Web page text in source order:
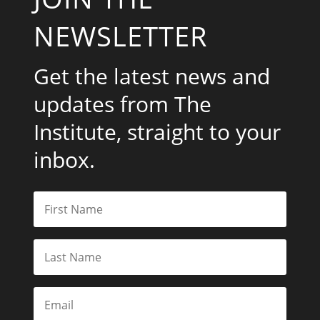
NEWSLETTER
Get the latest news and
updates from The
Institute, straight to your
inbox.